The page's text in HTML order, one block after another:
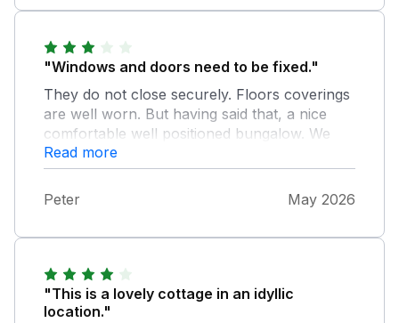
"Windows and doors need to be fixed."
They do not close securely. Floors coverings
are well worn. But having said that, a nice
comfortable well positioned bungalow. We
love the mix of old and new.
Read more
Peter May 2026
"This is a lovely cottage in an idyllic
location."